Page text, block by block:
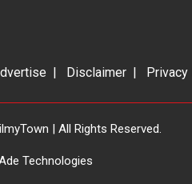
| Disclaimer |
| All Rights Reserved.
Technologies